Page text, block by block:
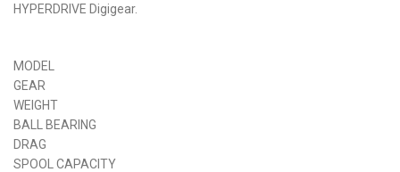
HYPERDRIVE Digigear.
MODEL
GEAR
WEIGHT
BALL BEARING
DRAG
SPOOL CAPACITY